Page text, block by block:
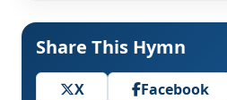
Share This Hymn
X Facebook